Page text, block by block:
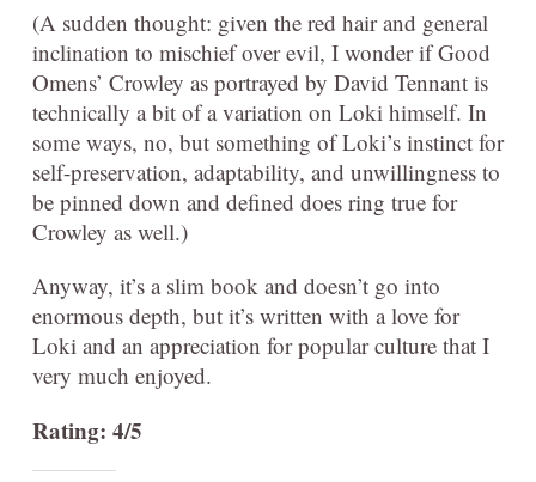
(A sudden thought: given the red hair and general
inclination to mischief over evil, I wonder if Good
Omens’ Crowley as portrayed by David Tennant is
technically a bit of a variation on Loki himself. In
some ways, no, but something of Loki’s instinct for
self-preservation, adaptability, and unwillingness to
be pinned down and defined does ring true for
Crowley as well.)
Anyway, it’s a slim book and doesn’t go into
enormous depth, but it’s written with a love for
Loki and an appreciation for popular culture that I
very much enjoyed.
Rating: 4/5